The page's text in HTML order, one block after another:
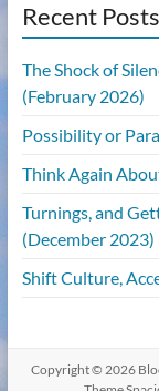
Recent Posts
The Shock of
(February 2026)
Possibility or
Think Again
Turnings, and
(December 2023)
Shift Culture,
Copyright © 2026